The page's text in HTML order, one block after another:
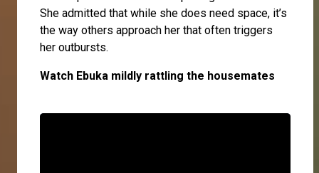
She admitted that while she does need space, it’s
the way others approach her that often triggers
her outbursts.
Watch Ebuka mildly rattling the housemates